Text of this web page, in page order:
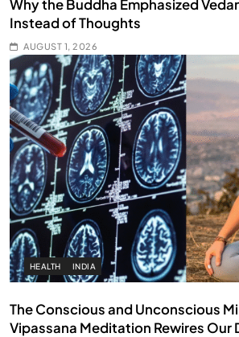
Why the Buddha Emphasized
Instead of Thoughts
AUGUST 1, 2026
HEALTH INDIA
The Conscious and Unconscious
Vipassana Meditation Rewires Our